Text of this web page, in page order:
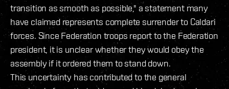
transition as smooth as possible," a statement many
have claimed represents complete surrender to Caldari
forces. Since Federation troops report to the Federation
president, it is unclear whether they would obey the
assembly if it ordered them to stand down.
This uncertainty has contributed to the general